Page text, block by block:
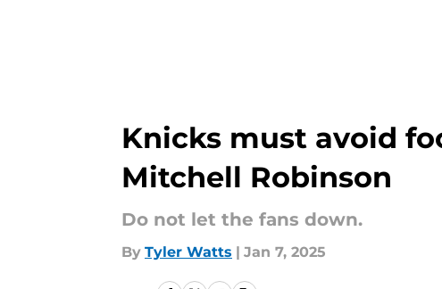
Knicks must avoid
Mitchell Robinson
Do not let the fans down.
By Tyler Watts | Jan 7, 2025